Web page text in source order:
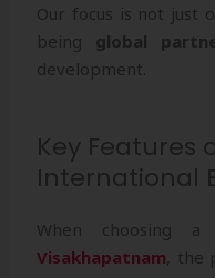
Our focus is not just
being global
development.
Key Features
International
When choosing a
Visakhapatnam ,